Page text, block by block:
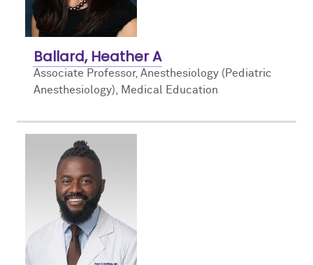
Ballard, Heather A
Associate Professor, Anesthesiology (Pediatric
Anesthesiology), Medical Education